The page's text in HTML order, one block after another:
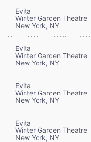
Evita
Winter Garden Theatre
New York, NY
Evita
Winter Garden Theatre
New York, NY
Evita
Winter Garden Theatre
New York, NY
Evita
Winter Garden Theatre
New York, NY